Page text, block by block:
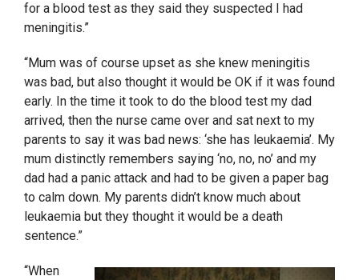
for a blood test as they said they suspected I had
meningitis.”
“Mum was of course upset as she knew meningitis
was bad, but also thought it would be OK if it was found
early. In the time it took to do the blood test my dad
arrived, then the nurse came over and sat next to my
parents to say it was bad news: ‘she has leukaemia’. My
mum distinctly remembers saying ‘no, no, no’ and my
dad had a panic attack and had to be given a paper bag
to calm down. My parents didn’t know much about
leukaemia but they thought it would be a death
sentence.”
“When